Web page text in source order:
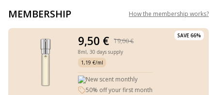
MEMBERSHIP How the membership works?
SAVE 66%
9,50 € 19,00 €
8ml, 30 days supply
1,19 €/ml
New scent monthly
50% off your first month